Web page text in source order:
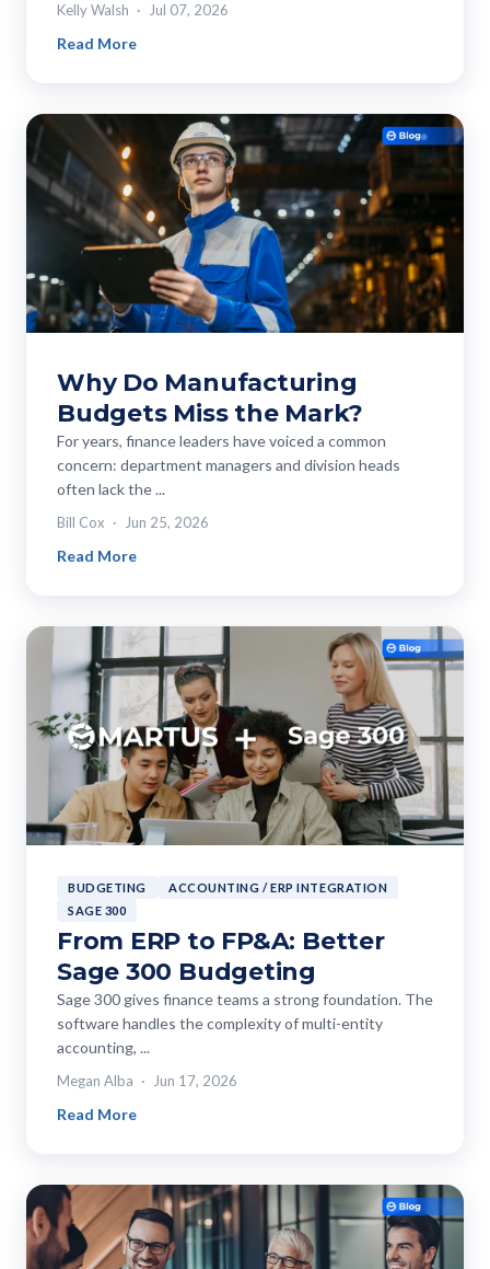
Kelly Walsh Jul 07, 2026
Read More
Why Do Manufacturing
Budgets Miss the Mark?
For years, finance leaders have voiced a common
concern: department managers and division heads
often lack the ...
Bill Cox Jun 25, 2026
Read More
BUDGETING
ACCOUNTING / ERP INTEGRATION
SAGE 300
From ERP to FP&A: Better
Sage 300 Budgeting
Sage 300 gives finance teams a strong foundation. The
software handles the complexity of multi-entity
accounting, ...
Megan Alba Jun 17, 2026
Read More